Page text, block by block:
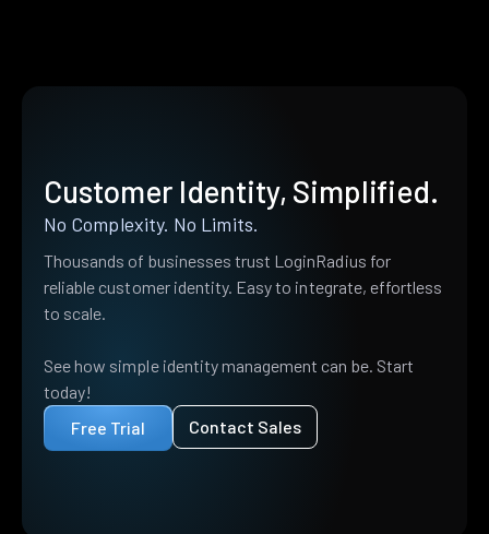
Customer Identity, Simplified.
No Complexity. No Limits.
Thousands of businesses trust LoginRadius for
reliable customer identity. Easy to integrate, effortless
to scale.
See how simple identity management can be. Start
today!
Free Trial
Contact Sales